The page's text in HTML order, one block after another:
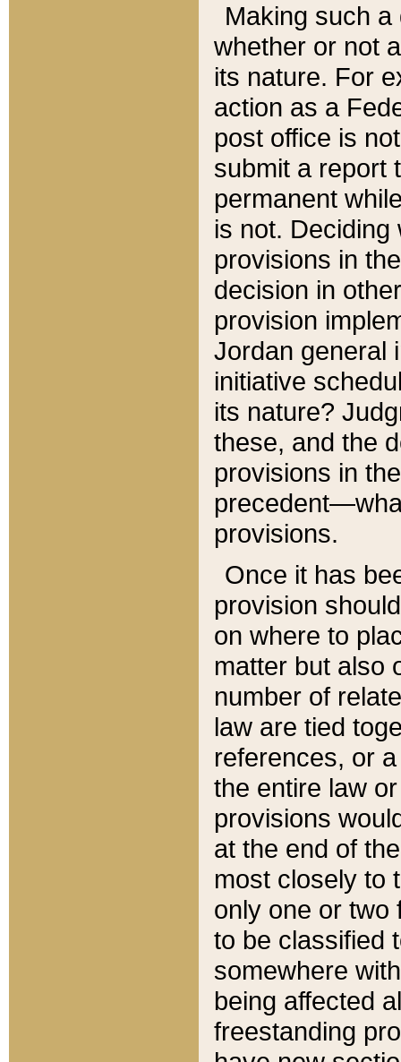
Making such
whether or not
its nature. For
action as a
post office is
submit a report
permanent
is not.
provisions in
decision in
provision
Jordan general
initiative
its nature?
these, and the
provisions in
provisions.
Once it has
provision
on where to
matter but also
number of
law are tied
references, or
the entire law
provisions
at the end of
most closely to
only one or two
to be classified
somewhere
being affected
freestanding